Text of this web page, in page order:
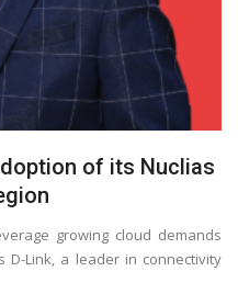
of its Nuclias
growing cloud demands
Link, a leader in connectivity